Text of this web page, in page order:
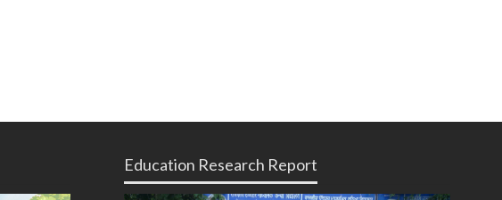
Education Research Report